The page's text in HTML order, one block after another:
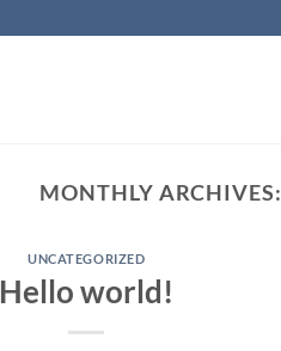
MONTHLY ARCHIVES:
UNCATEGORIZED
Hello world!